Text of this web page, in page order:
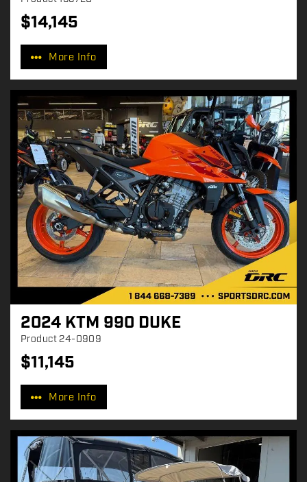
P
r
c
e
:
$14,145
More Info
2024 KTM 990 DUKE
Product 24-0909
P
r
c
e
$11,145
More Info